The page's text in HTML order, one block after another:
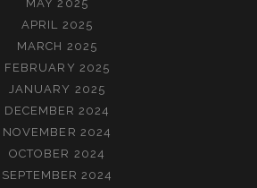
MAY 2025
APRIL 2025
MARCH 2025
FEBRUARY 2025
JANUARY 2025
DECEMBER 2024
NOVEMBER 2024
OCTOBER 2024
SEPTEMBER 2024